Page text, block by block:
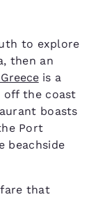
to explore
then an
is a
off the coast
boasts
Port
beachside
that